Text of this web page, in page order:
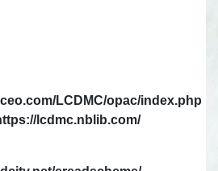
LCDMC/opac/index.php
lcdmc.nblib.com/